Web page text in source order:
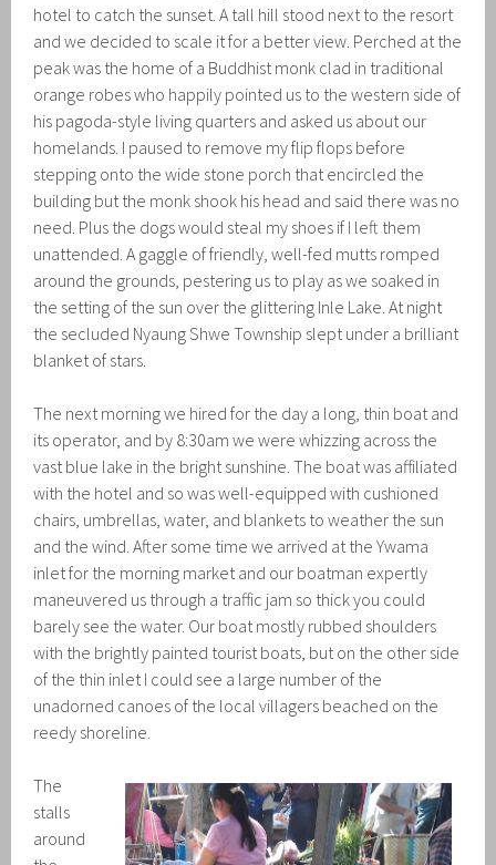
hotel to catch the sunset. A tall hill stood next to the resort
and we decided to scale it for a better view. Perched at the
peak was the home of a Buddhist monk clad in traditional
orange robes who happily pointed us to the western side of
his pagoda-style living quarters and asked us about our
homelands. I paused to remove my flip flops before
stepping onto the wide stone porch that encircled the
building but the monk shook his head and said there was no
need. Plus the dogs would steal my shoes if I left them
unattended. A gaggle of friendly, well-fed mutts romped
around the grounds, pestering us to play as we soaked in
the setting of the sun over the glittering Inle Lake. At night
the secluded Nyaung Shwe Township slept under a brilliant
blanket of stars.
The next morning we hired for the day a long, thin boat and
its operator, and by 8:30am we were whizzing across the
vast blue lake in the bright sunshine. The boat was affiliated
with the hotel and so was well-equipped with cushioned
chairs, umbrellas, water, and blankets to weather the sun
and the wind. After some time we arrived at the Ywama
inlet for the morning market and our boatman expertly
maneuvered us through a traffic jam so thick you could
barely see the water. Our boat mostly rubbed shoulders
with the brightly painted tourist boats, but on the other side
of the thin inlet I could see a large number of the
unadorned canoes of the local villagers beached on the
reedy shoreline.
The
stalls
around